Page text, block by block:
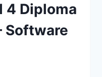
4 Diploma
Software